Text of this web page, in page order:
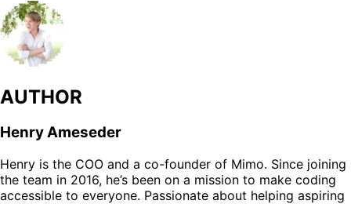
AUTHOR
Henry Ameseder
Henry is the COO and a co-founder of Mimo. Since joining
the team in 2016, he’s been on a mission to make coding
accessible to everyone. Passionate about helping aspiring